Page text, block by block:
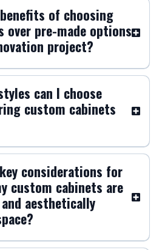
of choosing
over pre-made options
project?
can I choose
custom cabinets
considerations for
custom cabinets are
aesthetically